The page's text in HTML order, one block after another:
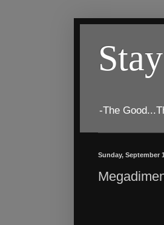
-The
Sunday, September